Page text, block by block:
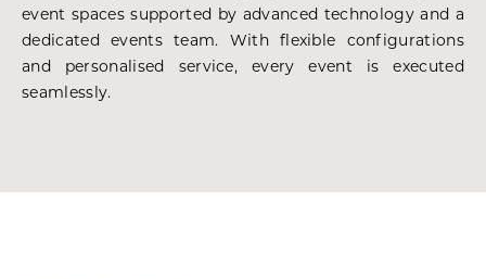
event spaces supported by advanced technology and a
dedicated events team. With flexible configurations
and personalised service, every event is executed
seamlessly.